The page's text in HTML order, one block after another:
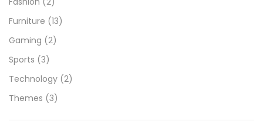
Furniture (13)
Gaming (2)
Sports (3)
Technology (2)
Themes (3)